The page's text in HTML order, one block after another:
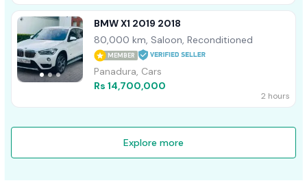
BMW X1 2019 2018
80,000 km, Saloon, Reconditioned
MEMBER
Panadura, Cars
Rs 14,700,000
2 hours
Explore more